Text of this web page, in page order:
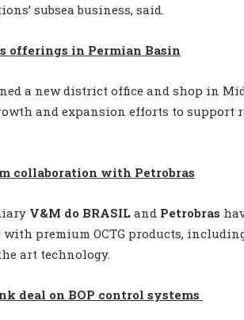
subsea business, said.
offerings in Permian Basin
a new district office and shop in
and expansion efforts to
collaboration with Petrobras
V&M do BRASIL and Petrobras
premium OCTG products,
art technology.
deal on BOP control systems